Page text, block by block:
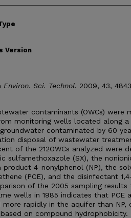
Version
Environ. Sci. Technol. 2009, 43,
contaminants (OWCs) were
monitoring wells located along
contaminated by 60
disposal of wastewater
of the 212OWCs analyzed were
sulfamethoxazole (SX), the
product 4-nonylphenol (NP), the
(PCE), and the disinfectant
of the 2005 sampling
wells in 1985 indicates that PCE
rapidly in the aquifer than NP,
on compound hydrophobicity.